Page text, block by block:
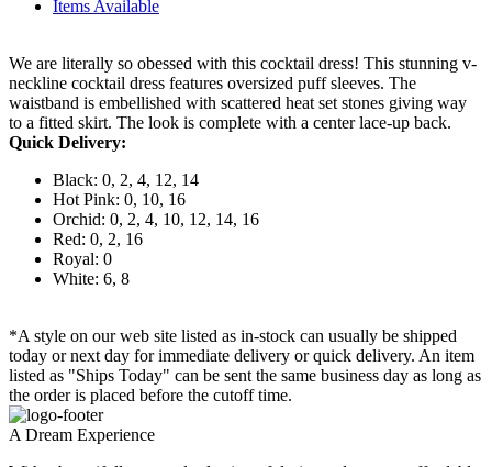
Items Available
We are literally so obessed with this cocktail dress! This stunning v-
neckline cocktail dress features oversized puff sleeves. The
waistband is embellished with scattered heat set stones giving way
to a fitted skirt. The look is complete with a center lace-up back.
Quick Delivery:
Black: 0, 2, 4, 12, 14
Hot Pink: 0, 10, 16
Orchid: 0, 2, 4, 10, 12, 14, 16
Red: 0, 2, 16
Royal: 0
White: 6, 8
*A style on our web site listed as in-stock can usually be shipped
today or next day for immediate delivery or quick delivery. An item
listed as "Ships Today" can be sent the same business day as long as
the order is placed before the cutoff time.
A Dream Experience